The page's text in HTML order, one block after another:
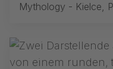
Mythology - Kielce,